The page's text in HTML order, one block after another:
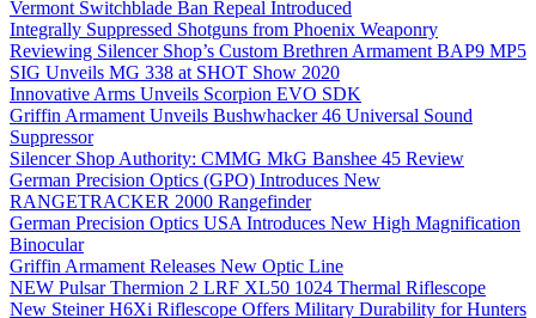
Vermont Switchblade Ban Repeal Introduced
Integrally Suppressed Shotguns from Phoenix Weaponry
Reviewing Silencer Shop’s Custom Brethren Armament BAP9 MP5
SIG Unveils MG 338 at SHOT Show 2020
Innovative Arms Unveils Scorpion EVO SDK
Griffin Armament Unveils Bushwhacker 46 Universal Sound
Suppressor
Silencer Shop Authority: CMMG MkG Banshee 45 Review
German Precision Optics (GPO) Introduces New
RANGETRACKER 2000 Rangefinder
German Precision Optics USA Introduces New High Magnification
Binocular
Griffin Armament Releases New Optic Line
NEW Pulsar Thermion 2 LRF XL50 1024 Thermal Riflescope
New Steiner H6Xi Riflescope Offers Military Durability for Hunters